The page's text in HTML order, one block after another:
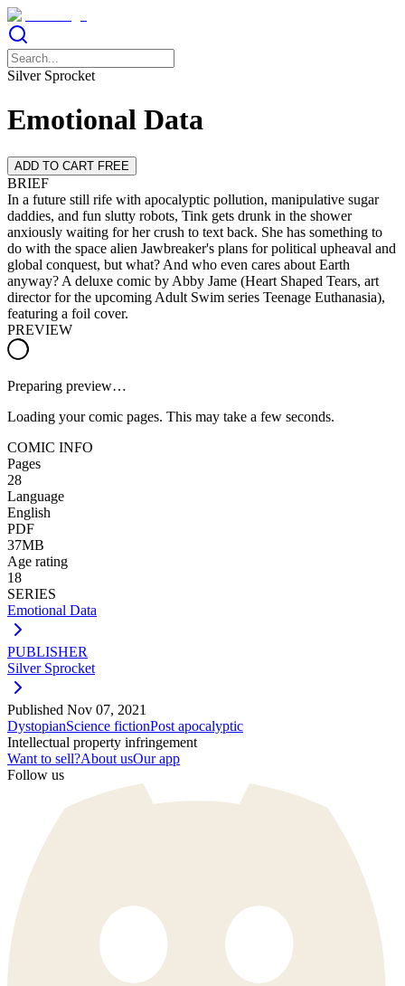
Silver Sprocket
Emotional Data
ADD TO CART FREE
BRIEF
In a future still rife with apocalyptic pollution, manipulative sugar
daddies, and fun slutty robots, Tink gets drunk in the shower
anxiously waiting for her crush to text back. She has something to
do with the space alien Jawbreaker's plans for political upheaval and
global conquest, but what? And who even cares about Earth
anyway? A deluxe comic by Abby Jame (Heart Shaped Tears, art
director for the upcoming Adult Swim series Teenage Euthanasia),
featuring a foil cover.
PREVIEW
Preparing preview…
Loading your comic pages. This may take a few seconds.
COMIC INFO
Pages
28
Language
English
PDF
37MB
Age rating
18
SERIES
Emotional Data
PUBLISHER
Silver Sprocket
Published Nov 07, 2021
DystopianScience fictionPost apocalyptic
Intellectual property infringement
Want to sell?About usOur app
Follow us